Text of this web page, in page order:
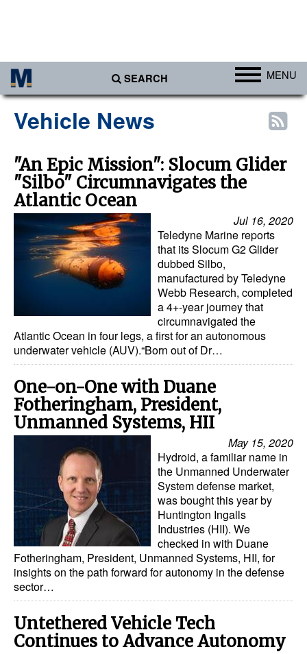
SEARCH MENU
Africa
Americas
Asia
Australia/NZ
Europe
Middle East
Cargo
Containers & Breakbulk
Dry Bulk
Liquid Bulk
RoRo
Cruise
Intermodal
Infrastructure
Dredging
Engineering & Construction
Port Development
Terminals
Bunkering
Technology
Automation
Cybersecurity
Vehicle News
"An Epic Mission": Slocum Glider
"Silbo" Circumnavigates the
Atlantic Ocean
Jul 16, 2020
Teledyne Marine reports
that its Slocum G2 Glider
dubbed Silbo,
manufactured by Teledyne
Webb Research, completed
a 4+-year journey that
circumnavigated the
Atlantic Ocean in four legs, a first for an autonomous
underwater vehicle (AUV).“Born out of Dr…
One-on-One with Duane
Fotheringham, President,
Unmanned Systems, HII
May 15, 2020
Hydroid, a familiar name in
the Unmanned Underwater
System defense market,
was bought this year by
Huntington Ingalls
Industries (HII). We
checked in with Duane
Fotheringham, President, Unmanned Systems, HII, for
insights on the path forward for autonomy in the defense
sector…
Untethered Vehicle Tech
Continues to Advance Autonomy